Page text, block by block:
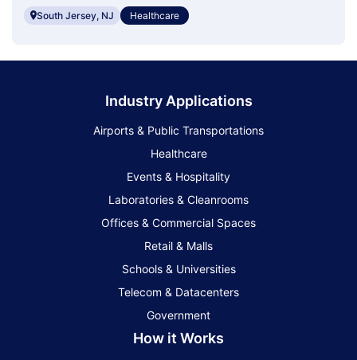
South Jersey, NJ Healthcare
Industry Applications
Airports & Public Transportations
Healthcare
Events & Hospitality
Laboratories & Cleanrooms
Offices & Commercial Spaces
Retail & Malls
Schools & Universities
Telecom & Datacenters
Government
How it Works